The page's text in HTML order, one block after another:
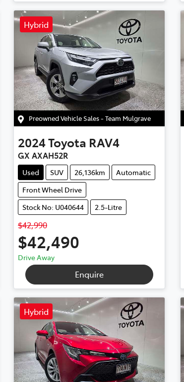
Hybrid
Preowned Vehicle Sales - Team Mulgrave
2024Toyota RAV4
GX AXAH52R
Used SUV 26,136km
Automatic
Front Wheel Drive
Stock No: U040644
2.5-Litre
$42,990
$42,490
Drive Away
Enquire
Hybrid